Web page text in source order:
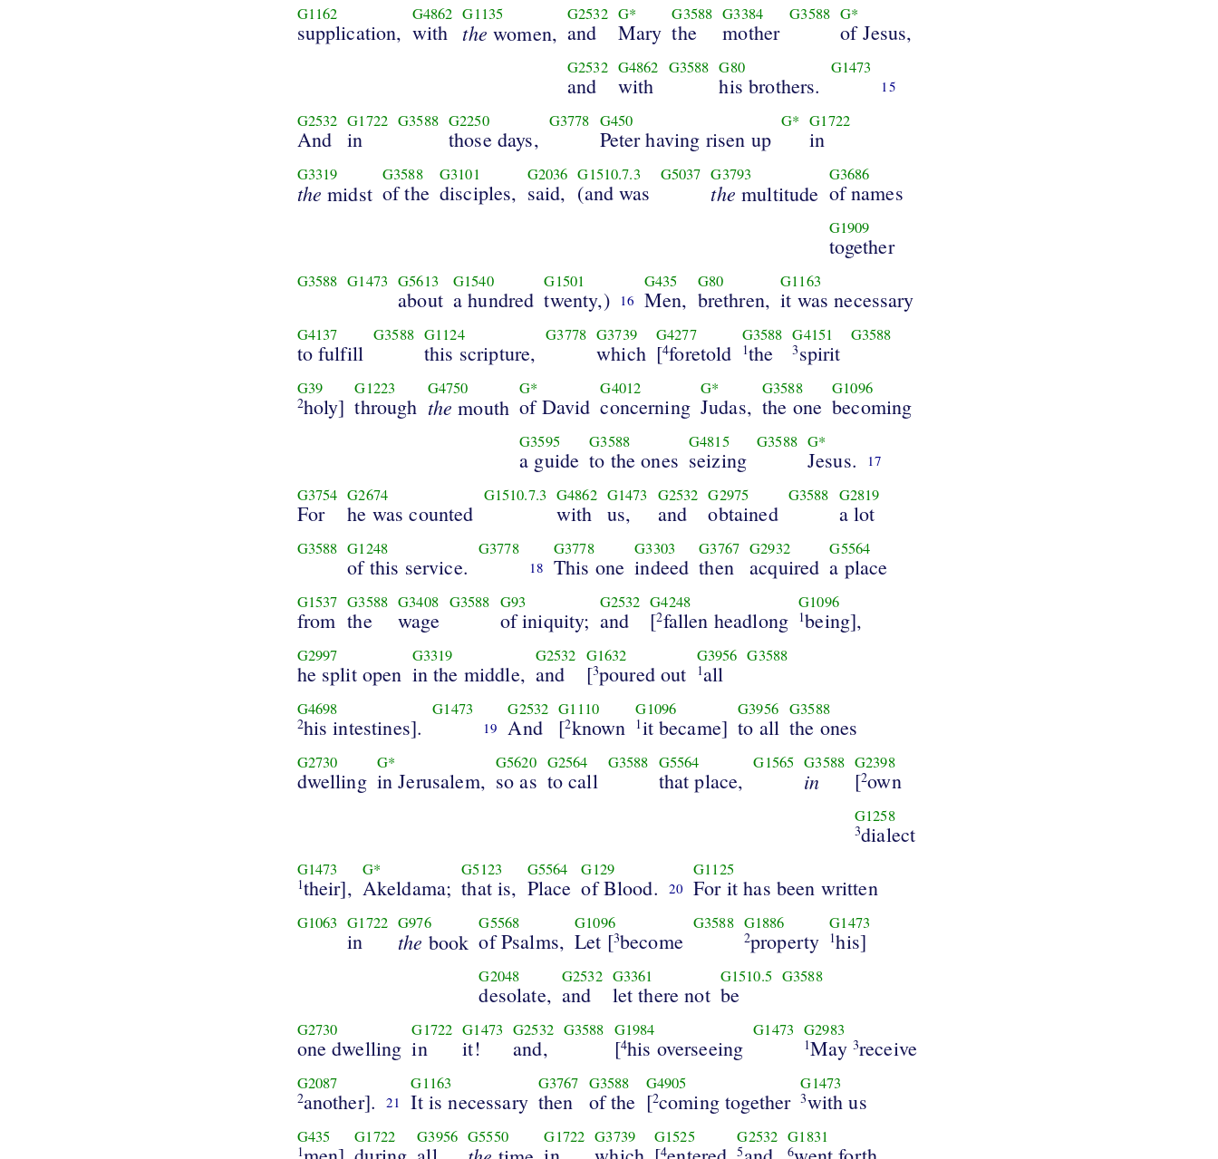
G1162
supplication,
G4862
with
G1135
the women,
G2532
and
G*
Mary
G3588
the
G3384
mother
G3588 G*
of Jesus,
G2532
and
G4862
with
G3588 G80
his brothers.
G1473
15
G2532
And
G1722
in
G3588 G2250
those days,
G3778 G450
Peter having risen up
G* G1722
in
G3319
the midst
G3588
of the
G3101
disciples,
G2036
said,
G1510.7.3
(and was
G5037 G3793
the multitude
G3686
of names
G1909
together
G3588 G1473 G5613
about
G1540
a hundred
G1501
twenty,) 16
G435
Men,
G80
brethren,
G1163
it was necessary
G4137
to fulfill
G3588 G1124
this scripture,
G3778 G3739
which
G4277
[4foretold
G3588
1the
G4151
3spirit
G3588
G39
2holy]
G1223
through
G4750
the mouth
G*
of David
G4012
concerning
G*
Judas,
G3588
the one
G1096
becoming
G3595
a guide
G3588
to the ones
G4815
seizing
G3588 G*
Jesus. 17
G3754
For
G2674
he was counted
G1510.7.3 G4862
with
G1473
us,
G2532
and
G2975
obtained
G3588 G2819
a lot
G3588 G1248
of this service.
G3778
18
G3778
This one
G3303
indeed
G3767
then
G2932
acquired
G5564
a place
G1537
from
G3588
the
G3408
wage
G3588 G93
of iniquity;
G2532
and
G4248
[2fallen headlong
G1096
1being],
G2997
he split open
G3319
in the middle,
G2532
and
G1632
[3poured out
G3956
1all
G3588
G4698
2his intestines].
G1473
19
G2532
And
G1110
[2known
G1096
1it became]
G3956
to all
G3588
the ones
G2730
dwelling
G*
in Jerusalem,
G5620
so as
G2564
to call
G3588 G5564
that place,
G1565 G3588
in
G2398
[2own
G1258
3dialect
G1473
1their],
G*
Akeldama;
G5123
that is,
G5564
Place
G129
of Blood. 20
G1125
For it has been written
G1063 G1722
in
G976
the book
G5568
of Psalms,
G1096
Let [3become
G3588 G1886
2property
G1473
1his]
G2048
desolate,
G2532
and
G3361
let there not
G1510.5
be
G3588
G2730
one dwelling
G1722
in
G1473
it!
G2532
and,
G3588 G1984
[4his overseeing
G1473 G2983
1May 3receive
G2087
2another]. 21
G1163
It is necessary
G3767
then
G3588
of the
G4905
[2coming together
G1473
3with us
G435
1
G1722 G3956 G5550 G1722 G3739 G1525
4
G2532
5
G1831
6